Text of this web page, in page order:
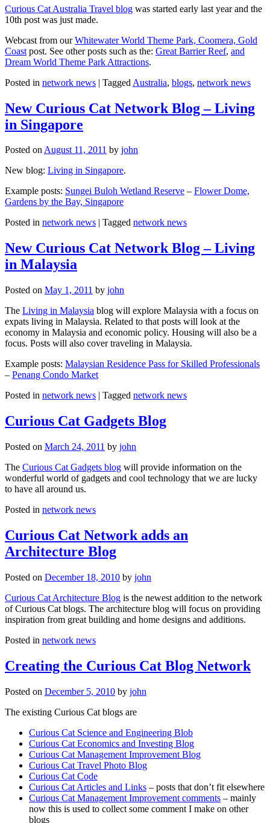
Curious Cat Australia Travel blog was started early last year and the
10th post was just made.
Webcast from ourWhitewater World Theme Park, Coomera, Gold
Coast post. See other posts such as the: Great Barrier Reef, and
Dream World Theme Park Attractions.
Posted in network news | Tagged Australia, blogs, network news
New Curious Cat Network Blog – Living
in Singapore
Posted onAugust 11, 2011 by john
New blog: Living in Singapore.
Example posts: Sungei Buloh Wetland Reserve – Flower Dome,
Gardens by the Bay, Singapore
Posted in network news Tagged network news
New Curious Cat Network Blog – Living
in Malaysia
Posted on May 1, 2011 by john
The Living in Malaysia blog will explore Malaysia with a focus on
expats living in Malaysia. Related to that posts will look at the
economy in Malaysia and economic policy. Housing will also be a
focus. Posts will also cover traveling in Malaysia.
Example posts: Malaysian Residence Pass for Skilled Professionals
– Penang Condo Market
Posted in network news | Tagged network news
Curious Cat Gadgets Blog
Posted on March 24, 2011 by john
The Curious Cat Gadgets blog will provide information on the
wonderful world of gadgets and cool technology that we are lucky
to have all around us.
Posted in network news
Curious Cat Network adds an
Architecture Blog
Posted on December 18, 2010 by john
Curious Cat Architecture Blog is the newest addition to the network
of Curious Cat blogs. The architecture blog will focus on providing
inspiration from great building and home designs and additions.
Posted in network news
Creating the Curious Cat Blog Network
Posted on December 5, 2010 by john
The existing Curious Cat blogs are
Curious Cat Science and Engineering Blob
Curious Cat Economics and Investing Blog
Curious Cat Management Improvement Blog
Curious Cat Travel Photo Blog
Curious Cat Code
Curious Cat Articles and Links – posts that don’t fit elsewhere
Curious Cat Management Improvement comments – mainly
now this is used to collect some comment I make on other
blogs